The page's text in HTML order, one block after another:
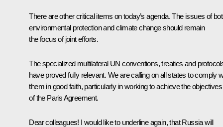
There are other critical items on today’s agenda. The issues of
environmental protection and climate change should remain
the focus of joint efforts.
The specialized multilateral UN conventions, treaties and
have proved fully relevant. We are calling on all states to comply
them in good faith, particularly in working to achieve the objectives
of the Paris Agreement.
Dear colleagues! I would like to underline again, that Russia will